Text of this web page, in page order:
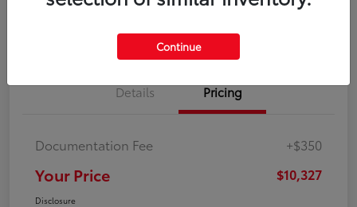
Details Pricing
Documentation Fee +$350
Your Price $10,327
Disclosure
Continue